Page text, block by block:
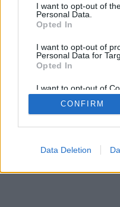
I want to opt-out of
Personal Data.
Opted In
I want to opt-out of
Personal Data for
Opted In
I want to opt-out of
Retention, Sale, and/
Personal Data that Is
Purposes for which it
CONFIRM
Data Deletion